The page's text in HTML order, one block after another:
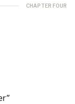
CHAPTER FOUR